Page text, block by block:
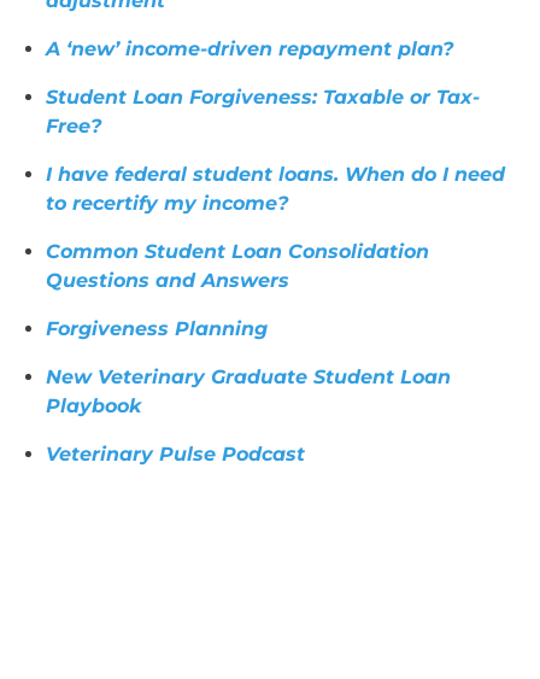
A ‘new’ income-driven repayment plan?
Student Loan Forgiveness: Taxable or Tax-
Free?
I have federal student loans. When do I need
to recertify my income?
Common Student Loan Consolidation
Questions and Answers
Forgiveness Planning
New Veterinary Graduate Student Loan
Playbook
Veterinary Pulse Podcast